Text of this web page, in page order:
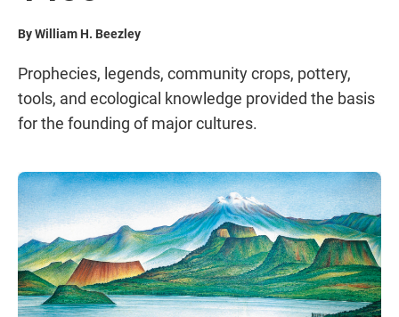
By William H. Beezley
Prophecies, legends, community crops, pottery,
tools, and ecological knowledge provided the basis
for the founding of major cultures.